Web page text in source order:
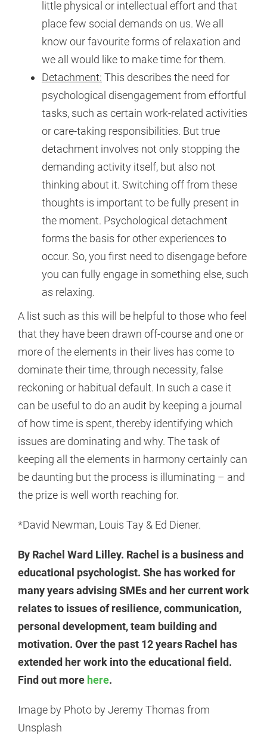
little physical or intellectual effort and that
place few social demands on us. We all
know our favourite forms of relaxation and
we all would like to make time for them.
Detachment: This describes the need for
psychological disengagement from effortful
tasks, such as certain work-related activities
or care-taking responsibilities. But true
detachment involves not only stopping the
demanding activity itself, but also not
thinking about it. Switching off from these
thoughts is important to be fully present in
the moment. Psychological detachment
forms the basis for other experiences to
occur. So, you first need to disengage before
you can fully engage in something else, such
as relaxing.
A list such as this will be helpful to those who feel
that they have been drawn off-course and one or
more of the elements in their lives has come to
dominate their time, through necessity, false
reckoning or habitual default. In such a case it
can be useful to do an audit by keeping a journal
of how time is spent, thereby identifying which
issues are dominating and why. The task of
keeping all the elements in harmony certainly can
be daunting but the process is illuminating – and
the prize is well worth reaching for.
*David Newman, Louis Tay & Ed Diener.
By Rachel Ward Lilley. Rachel is a business and
educational psychologist. She has worked for
many years advising SMEs and her current work
relates to issues of resilience, communication,
personal development, team building and
motivation. Over the past 12 years Rachel has
extended her work into the educational field.
Find out more here.
Image by Photo by Jeremy Thomas from
Unsplash